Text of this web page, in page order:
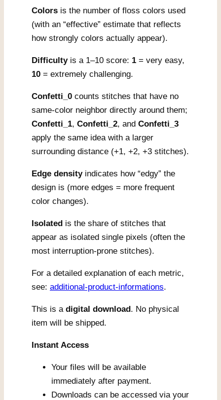
Colors is the number of floss colors used
(with an “effective” estimate that reflects
how strongly colors actually appear).
Difficultyis a 1–10 score: 1 = very easy,
10 = extremely challenging.
Confetti_0 counts stitches that have no
same-color neighbor directly around them;
Confetti_1, Confetti_2, and Confetti_3
apply the same idea with a larger
surrounding distance (+1, +2, +3 stitches).
Edge densityindicates how “edgy” the
design is (more edges = more frequent
color changes).
Isolated is the share of stitches that
appear as isolated single pixels (often the
most interruption-prone stitches).
For a detailed explanation of each metric,
see: additional-product-informations.
This is a digital download. No physical
item will be shipped.
Instant Access
Your files will be available
immediately after payment.
Downloads can be accessed via your